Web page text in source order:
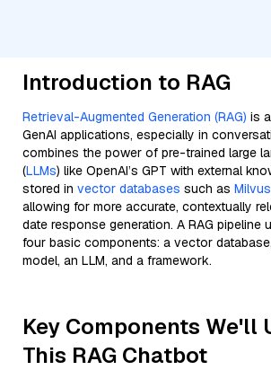
Introduction to RAG
Retrieval-Augmented Generation (RAG) is
GenAI applications, especially in
combines the power of pre-trained large
(LLMs) like OpenAI’s GPT with external
stored in vector databases such as Milvus
allowing for more accurate, contextually
date response generation. A RAG
four basic components: a vector
model, an LLM, and a framework.
Key Components We'll
This RAG Chatbot